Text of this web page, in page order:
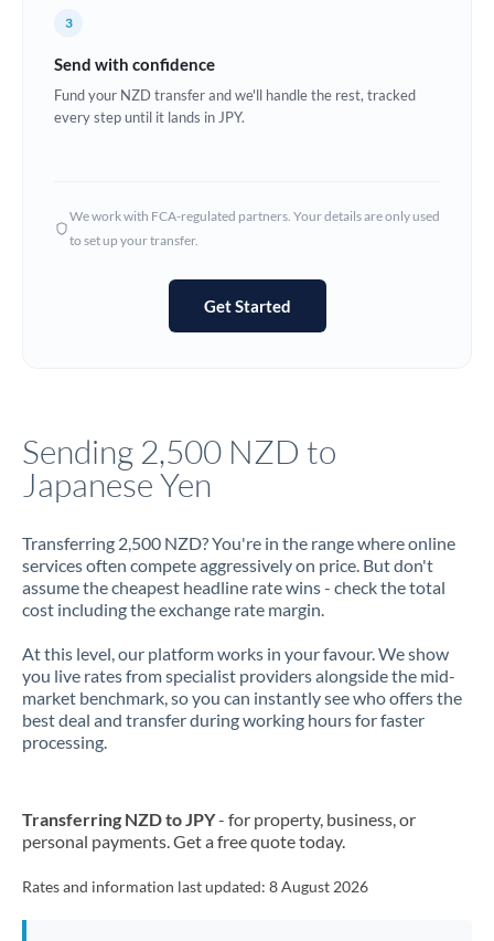
Ghana Not supported at this time
Hong Kong
Not supported at this time
Jamaica
Jordan
Kenya
Kuwait
Latvia
Malta
3
Send with confidence
Fund your NZD transfer and we'll handle the rest, tracked
every step until it lands in JPY.
We work with FCA-regulated partners. Your details are only used
to set up your transfer.
Get Started
Sending 2,500 NZD to
Japanese Yen
Transferring 2,500 NZD? You're in the range where online
services often compete aggressively on price. But don't
assume the cheapest headline rate wins - check the total
cost including the exchange rate margin.
At this level, our platform works in your favour. We show
you live rates from specialist providers alongside the mid-
market benchmark, so you can instantly see who offers the
best deal and transfer during working hours for faster
processing.
Transferring NZD to JPY- for property, business, or
personal payments. Get a free quote today.
Rates and information last updated: 8 August 2026